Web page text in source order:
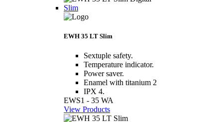
Slim
EWH 35 LT Slim
Sextuple safety.
Temperature indicator.
Power saver.
Enamel with titanium 2
IPX 4.
EWS1 - 35 WA
View Products